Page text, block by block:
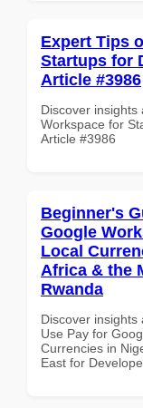
Expert Tips
Startups for
Article #3986
Discover insights
Workspace for
Article #3986
Beginner's
Google
Local
Africa & the
Rwanda
Discover
Use Pay for
Currencies in
East for